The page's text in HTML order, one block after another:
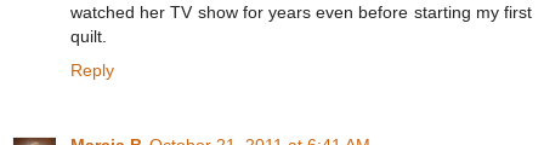
watched her TV show for years even before starting my first
quilt.
Reply